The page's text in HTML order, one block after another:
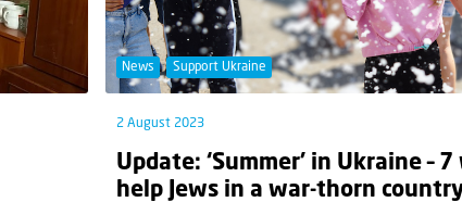
News Support Ukraine
2 August 2023
Update: ‘Summer’ in Ukraine –
help Jews in a war-thorn